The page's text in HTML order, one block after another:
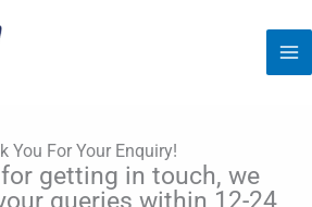
You For Your Enquiry!
getting in touch, we
queries within 12-24